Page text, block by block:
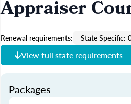
Appraiser
Renewal requirements: State Specific:
View full state requirements
Packages